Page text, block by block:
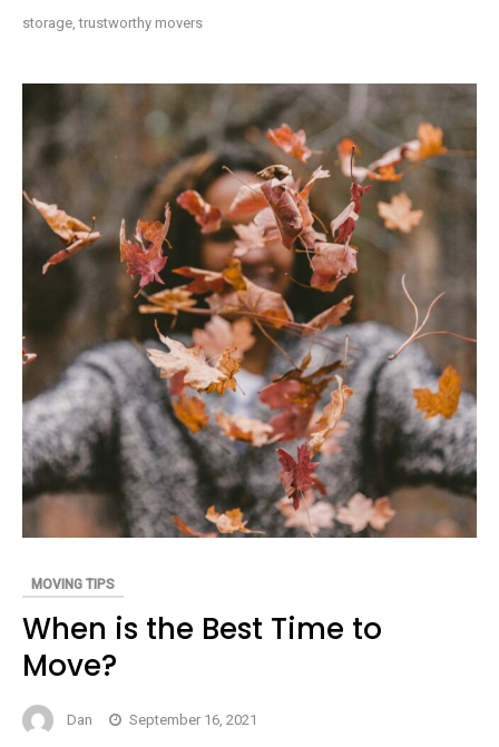
storage ,trustworthy movers
MOVING TIPS
When is the Best Time to
Move?
Dan September 16, 2021